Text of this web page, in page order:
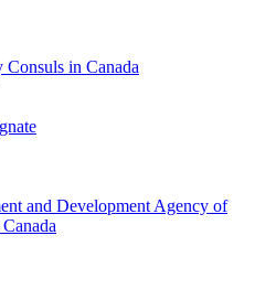
in Canada
and Development Agency of